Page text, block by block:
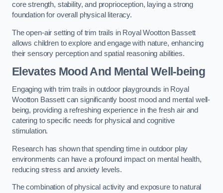
core strength, stability, and proprioception, laying a strong
foundation for overall physical literacy.
The open-air setting of trim trails in Royal Wootton Bassett
allows children to explore and engage with nature, enhancing
their sensory perception and spatial reasoning abilities.
Elevates Mood And Mental Well-being
Engaging with trim trails in outdoor playgrounds in Royal
Wootton Bassett can significantly boost mood and mental well-
being, providing a refreshing experience in the fresh air and
catering to specific needs for physical and cognitive
stimulation.
Research has shown that spending time in outdoor play
environments can have a profound impact on mental health,
reducing stress and anxiety levels.
The combination of physical activity and exposure to natural